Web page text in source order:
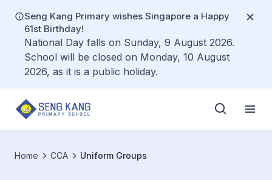
Seng Kang Primary wishes Singapore a Happy
61st Birthday!
National Day falls on Sunday, 9 August 2026.
School will be closed on Monday, 10 August
2026, as it is a public holiday.
Home CCA Uniform Groups